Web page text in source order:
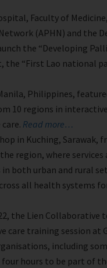
Faculty of
(APHN) and the
the “Developing
the “First Lao national
Philippines,
10 regions in
Read more…
in Kuching, Sarawak,
region, where
both urban and rural
all health systems
the Lien Collaborative
training session at
including
hours to be part of